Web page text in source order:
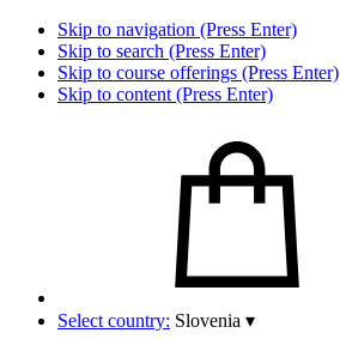
Skip to navigation (Press Enter)
Skip to search (Press Enter)
Skip to course offerings (Press Enter)
Skip to content (Press Enter)
Select country: Slovenia ▾